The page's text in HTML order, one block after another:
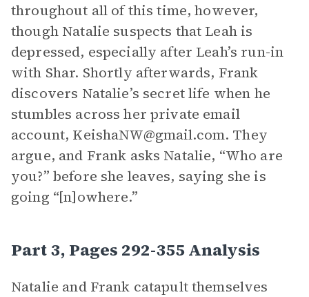
throughout all of this time, however,
though Natalie suspects that Leah is
depressed, especially after Leah’s run-in
with Shar. Shortly afterwards, Frank
discovers Natalie’s secret life when he
stumbles across her private email
account, KeishaNW@gmail.com. They
argue, and Frank asks Natalie, “Who are
you?” before she leaves, saying she is
going “[n]owhere.”
Part 3, Pages 292-355 Analysis
Natalie and Frank catapult themselves